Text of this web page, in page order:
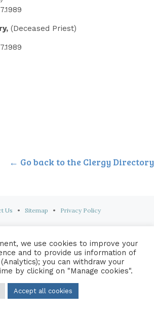
(Deceased Priest)
← Go back to the Clergy Directory
Us • Sitemap • Privacy Policy
we use cookies to improve your
and to provide us information of
you can withdraw your
by clicking on "Manage cookies".
Accept all cookies